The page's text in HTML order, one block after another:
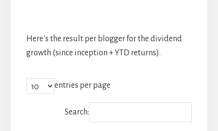
Here’s the result per blogger for the dividend
growth (since inception + YTD returns).
entries per page
Search: